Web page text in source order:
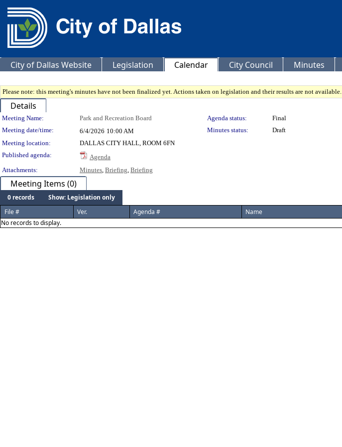
City of Dallas Website Legislation Calendar City Council Minutes
Please note: this meeting's minutes have not been finalized yet. Actions taken on legislation and their results are not available.
Details
Meeting Details
Meeting Name: Park and Recreation Board Agenda status:
Final
Meeting date/time:
6/4/2026 10:00 AM Minutes status:
Draft
Meeting location:
DALLAS CITY HALL, ROOM 6FN
Published agenda:
Agenda
Attachments:
Minutes, Briefing, Briefing
Meeting Items (0)
0 records
Show: Legislation only
File #
Ver. Agenda # Name
No records to display.